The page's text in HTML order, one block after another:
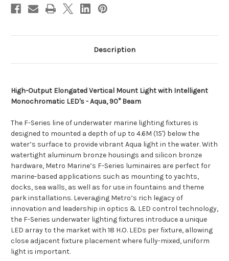
Description
High-Output Elongated Vertical Mount Light with Intelligent
Monochromatic LED's - Aqua, 90° Beam
The F-Series line of underwater marine lighting fixtures is
designed to mounted a depth of up to 4.6M (15') below the
water’s surface to provide vibrant Aqua light in the water. With
watertight aluminum bronze housings and silicon bronze
hardware, Metro Marine’s F-Series luminaires are perfect for
marine-based applications such as mounting to yachts,
docks, sea walls, as well as for use in fountains and theme
park installations. Leveraging Metro’s rich legacy of
innovation and leadership in optics & LED control technology,
the F-Series underwater lighting fixtures introduce a unique
LED array to the market with 18 H.O. LEDs per fixture, allowing
close adjacent fixture placement where fully-mixed, uniform
light is important.